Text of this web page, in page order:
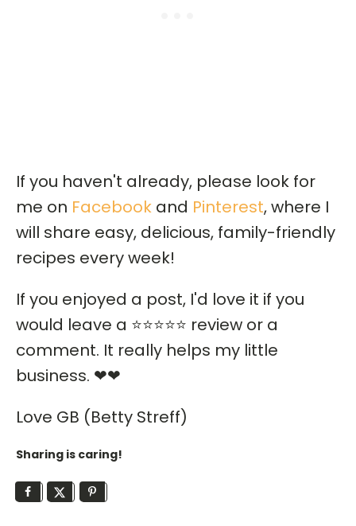
If you haven't already, please look for
me on Facebook and Pinterest, where I
will share easy, delicious, family-friendly
recipes every week!
If you enjoyed a post, I'd love it if you
would leave a ⭐⭐⭐⭐⭐ review or a
comment. It really helps my little
business. ❤❤
Love GB (Betty Streff)
Sharing is caring!